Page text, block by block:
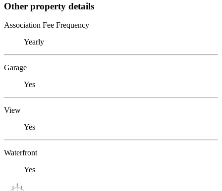
Other property details
Association Fee Frequency
Yearly
Garage
Yes
View
Yes
Waterfront
Yes